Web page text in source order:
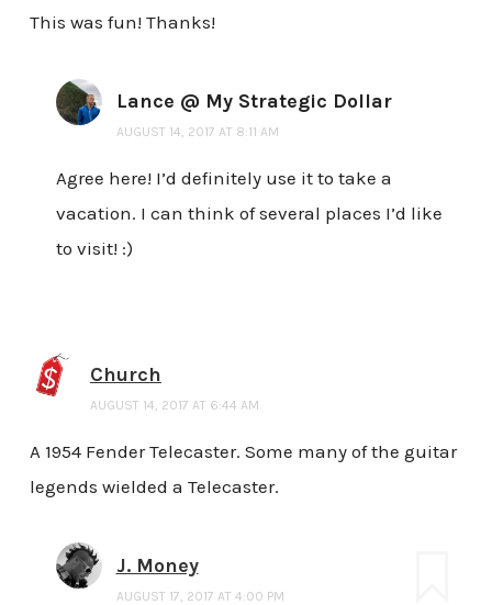
This was fun! Thanks!
Lance @ My Strategic Dollar
AUGUST 14, 2017 AT 8:11 AM
Agree here! I’d definitely use it to take a
vacation. I can think of several places I’d like
to visit! :)
Church
AUGUST 14, 2017 AT 6:44 AM
A 1954 Fender Telecaster. Some many of the guitar
legends wielded a Telecaster.
J. Money
AUGUST 17, 2017 AT 4:00 PM